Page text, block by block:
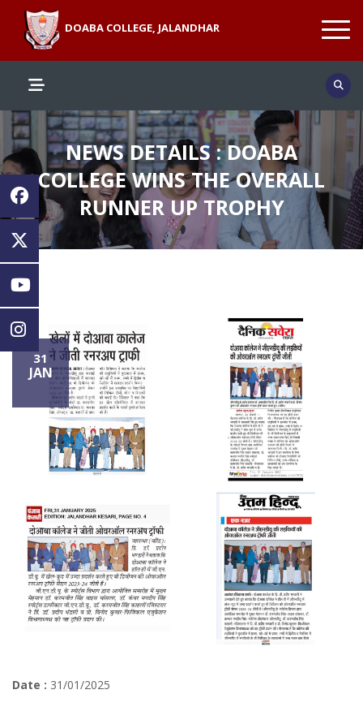
DOABA COLLEGE, JALANDHAR
NEWS DETAILS : DOABA
COLLEGE WINS THE OVERALL
RUNNER UP TROPHY
31
JAN
Date : 31/01/2025